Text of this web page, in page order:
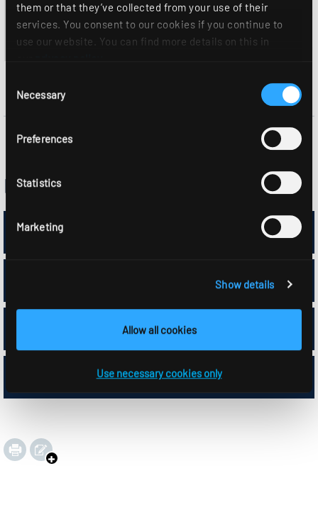
them or that they’ve collected from your use of their
services. You consent to our cookies if you continue to
use our website. You can find more details on this in
Selection
Necessary
Preferences
Statistics
Marketing
Show details
Allow all cookies
Use necessary cookies only
Part list APCON components
7x 1500168//386